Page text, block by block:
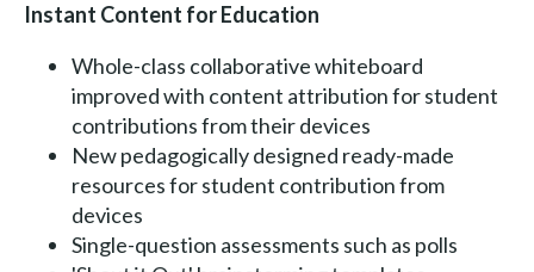
Instant Content for Education
Whole-class collaborative whiteboard
improved with content attribution for student
contributions from their devices
New pedagogically designed ready-made
resources for student contribution from
devices
Single-question assessments such as polls